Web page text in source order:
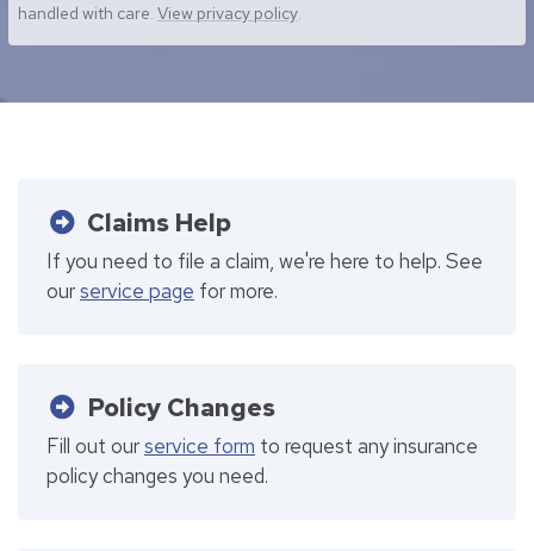
handled with care. View privacy policy.
Claims Help
If you need to file a claim, we're here to help. See
ourservice page for more.
Policy Changes
Fill out ourservice form to request any insurance
policy changes you need.